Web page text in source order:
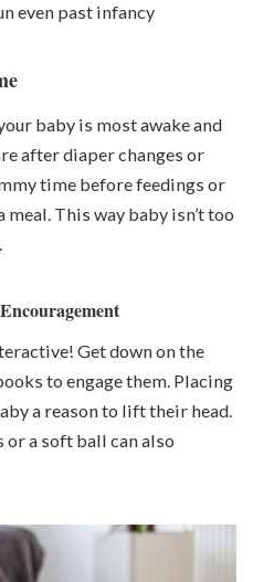
even past infancy
baby is most awake and
after diaper changes or
time before feedings or
This way baby isn’t too
Get down on the
to engage them. Placing
a reason to lift their head.
or a soft ball can also